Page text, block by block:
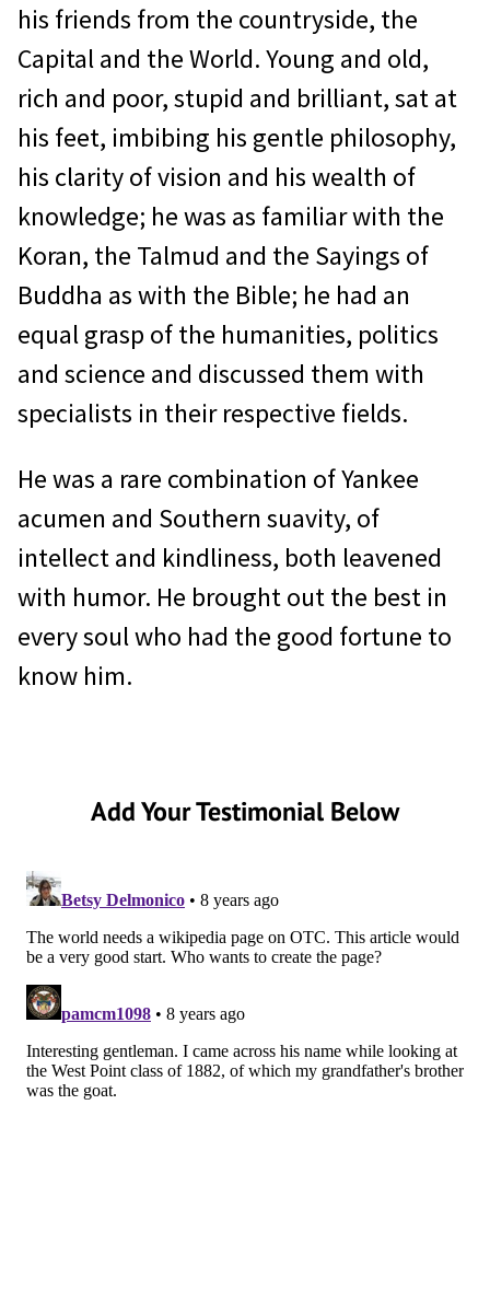
his friends from the countryside, the
Capital and the World. Young and old,
rich and poor, stupid and brilliant, sat at
his feet, imbibing his gentle philosophy,
his clarity of vision and his wealth of
knowledge; he was as familiar with the
Koran, the Talmud and the Sayings of
Buddha as with the Bible; he had an
equal grasp of the humanities, politics
and science and discussed them with
specialists in their respective fields.
He was a rare combination of Yankee
acumen and Southern suavity, of
intellect and kindliness, both leavened
with humor. He brought out the best in
every soul who had the good fortune to
know him.
Add Your Testimonial Below